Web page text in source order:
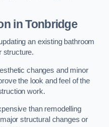
in Tonbridge
an existing bathroom
structure.
changes and minor
the look and feel of the
work.
than remodelling
structural changes or